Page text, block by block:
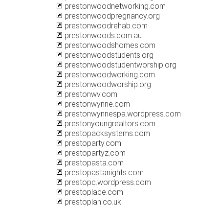
prestonwoodnetworking.com
prestonwoodpregnancy.org
prestonwoodrehab.com
prestonwoods.com.au
prestonwoodshomes.com
prestonwoodstudents.org
prestonwoodstudentworship.org
prestonwoodworking.com
prestonwoodworship.org
prestonwv.com
prestonwynne.com
prestonwynnespa.wordpress.com
prestonyoungrealtors.com
prestopacksystems.com
prestoparty.com
prestopartyz.com
prestopasta.com
prestopastanights.com
prestopc.wordpress.com
prestoplace.com
prestoplan.co.uk